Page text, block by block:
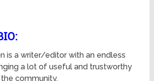
is a writer/editor with an endless
a lot of useful and trustworthy
community.